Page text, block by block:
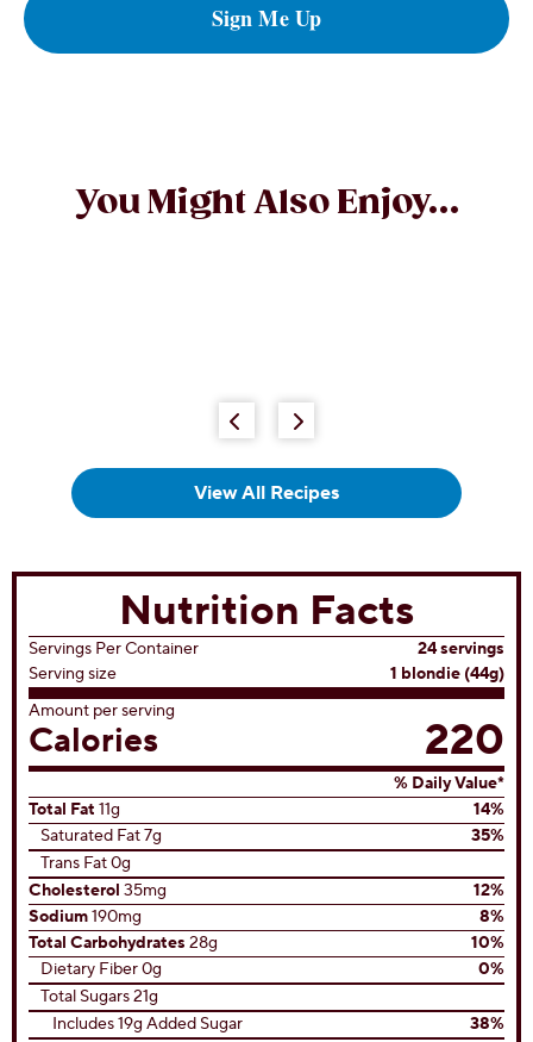
Sign Me Up
You Might Also Enjoy...
Peanut Butter and Milk
(3)
of
5
stars.
3
reviews
Nutrition Facts
Servings Per Container
24 servings
Serving size
1 blondie (44g)
Amount per serving
Calories 220